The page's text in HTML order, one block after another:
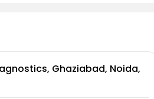
Ghaziabad, Noida,